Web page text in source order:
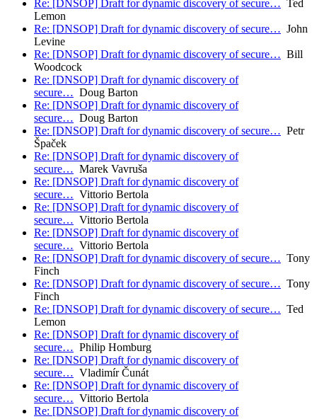
Re: [DNSOP] Draft for dynamic discovery of secure… Ted
Lemon
Re: [DNSOP] Draft for dynamic discovery of secure… John
Levine
Re: [DNSOP] Draft for dynamic discovery of secure… Bill
Woodcock
Re: [DNSOP] Draft for dynamic discovery of
secure… Doug Barton
Re: [DNSOP] Draft for dynamic discovery of
secure… Doug Barton
Re: [DNSOP] Draft for dynamic discovery of secure… Petr
Špaček
Re: [DNSOP] Draft for dynamic discovery of
secure… Marek Vavruša
Re: [DNSOP] Draft for dynamic discovery of
secure… Vittorio Bertola
Re: [DNSOP] Draft for dynamic discovery of
secure… Vittorio Bertola
Re: [DNSOP] Draft for dynamic discovery of
secure… Vittorio Bertola
Re: [DNSOP] Draft for dynamic discovery of secure… Tony
Finch
Re: [DNSOP] Draft for dynamic discovery of secure… Tony
Finch
Re: [DNSOP] Draft for dynamic discovery of secure… Ted
Lemon
Re: [DNSOP] Draft for dynamic discovery of
secure… Philip Homburg
Re: [DNSOP] Draft for dynamic discovery of
secure… Vladimír Čunát
Re: [DNSOP] Draft for dynamic discovery of
secure… Vittorio Bertola
Re: [DNSOP] Draft for dynamic discovery of